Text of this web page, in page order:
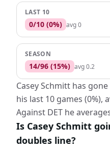
LAST 10
0/10 (0%) avg0
SEASON
14/96 (15%) avg0.2
Casey Schmitt has
his last 10 games (0%),
Against DET he
Is Casey Schmitt
doubles line?